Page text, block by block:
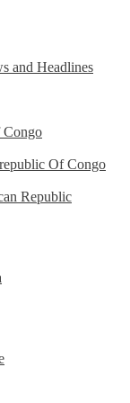
and Headlines
Of Congo
Republic